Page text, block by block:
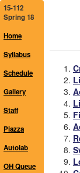
15-112
Spring 18
Home
Syllabus
Schedule
Gallery
Staff
Piazza
Autolab
OH Queue